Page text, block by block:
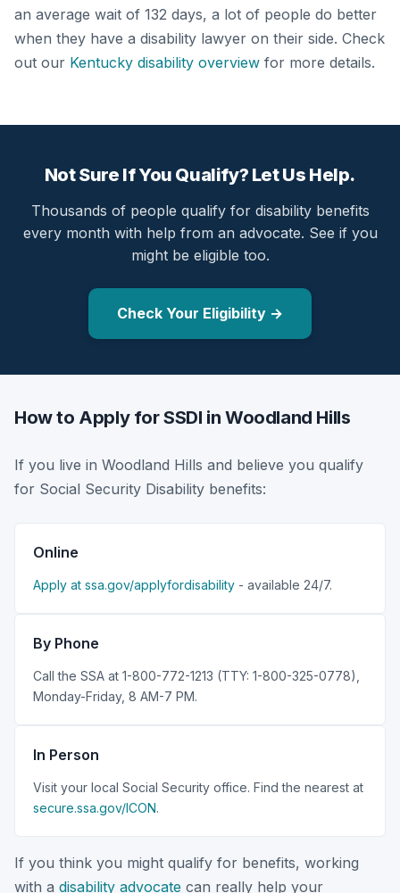
an average wait of 132 days, a lot of people do better
when they have a disability lawyer on their side. Check
out our Kentucky disability overview for more details.
Not Sure If You Qualify? Let Us Help.
Thousands of people qualify for disability benefits
every month with help from an advocate. See if you
might be eligible too.
Check Your Eligibility →
How to Apply for SSDI in Woodland Hills
If you live in Woodland Hills and believe you qualify
for Social Security Disability benefits:
Online
Apply at ssa.gov/applyfordisability - available 24/7.
By Phone
Call the SSA at 1-800-772-1213 (TTY: 1-800-325-0778),
Monday-Friday, 8 AM-7 PM.
In Person
Visit your local Social Security office. Find the nearest at
secure.ssa.gov/ICON.
If you think you might qualify for benefits, working
with a disability advocate can really help your